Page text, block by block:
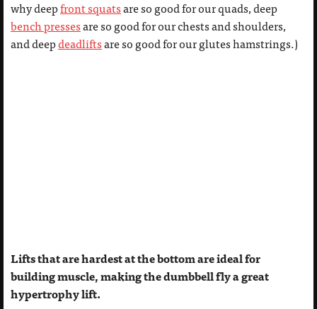
why deepfront squatsare so good for our quads, deep
bench pressesare so good for our chests and shoulders,
and deepdeadliftsare so good for our glutes hamstrings.)
Lifts that are hardest at the bottom are ideal for
building muscle, making the dumbbell fly a great
hypertrophy lift.